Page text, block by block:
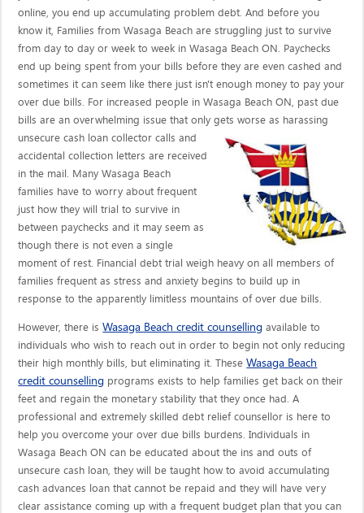
online, you end up accumulating problem debt. And before you
know it, Families from Wasaga Beach are struggling just to survive
from day to day or week to week in Wasaga Beach ON. Paychecks
end up being spent from your bills before they are even cashed and
sometimes it can seem like there just isn't enough money to pay your
over due bills. For increased people in Wasaga Beach ON, past due
bills are an overwhelming issue that only gets worse as harassing
unsecure cash loan collector callsand
accidental collection letters are received
in the mail. Many Wasaga Beach
families have to worry about frequent
just how they will trial to survive in
between paychecks and it may seem as
though there is not even a single
moment of rest. Financial debt trial weigh heavy on all members of
families frequent as stress and anxiety begins to build up in
response to the apparently limitless mountains of over due bills.
However, there isWasaga Beach credit counselling available to
individuals who wish to reach out in order to begin not only reducing
their high monthly bills, but eliminating it. TheseWasaga Beach
credit counselling programs exists to help families get back on their
feet and regain the monetary stability that they once had. A
professional and extremely skilled debt relief counsellor is here to
help you overcome your over due bills burdens. Individuals in
Wasaga Beach ON can be educated about the ins and outs of
unsecure cash loan, they will be taught how to avoid accumulating
cash advances loan that cannot be repaid and they will have very
clear assistance coming up with a frequent budget plan that you can